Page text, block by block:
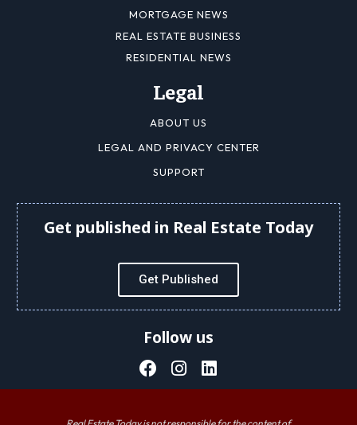
MORTGAGE NEWS
REAL ESTATE BUSINESS
RESIDENTIAL NEWS
Legal
ABOUT US
LEGAL AND PRIVACY CENTER
SUPPORT
Get published in Real Estate Today
Get Published
Follow us